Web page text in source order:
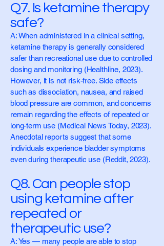
Q7. Is ketamine therapy
safe?
A: When administered in a clinical setting,
ketamine therapy is generally considered
safer than recreational use due to controlled
dosing and monitoring (Healthline, 2023).
However, it is not risk-free. Side effects
such as dissociation, nausea, and raised
blood pressure are common, and concerns
remain regarding the effects of repeated or
long-term use (Medical News Today, 2023).
Anecdotal reports suggest that some
individuals experience bladder symptoms
even during therapeutic use (Reddit, 2023).
Q8. Can people stop
using ketamine after
repeated or
therapeutic use?
A: Yes — many people are able to stop